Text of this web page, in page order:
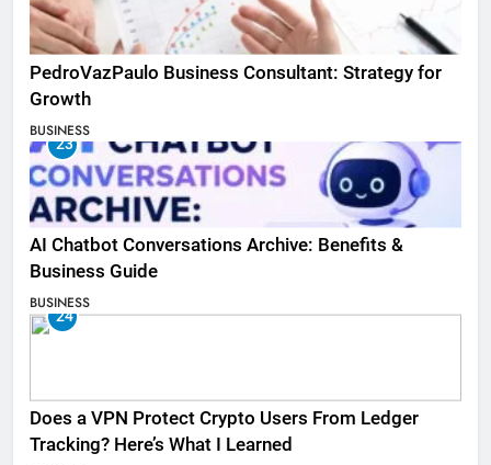
PedroVazPaulo Business Consultant: Strategy for
Growth
BUSINESS
23
AI Chatbot Conversations Archive: Benefits &
Business Guide
BUSINESS
24
Does a VPN Protect Crypto Users From Ledger
Tracking? Here’s What I Learned